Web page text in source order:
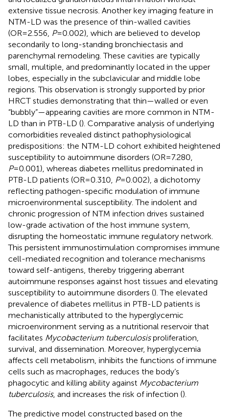
extensive tissue necrosis. Another key imaging feature in
NTM-LD was the presence of thin-walled cavities
(OR=2.556, P=0.002), which are believed to develop
secondarily to long-standing bronchiectasis and
parenchymal remodeling. These cavities are typically
small, multiple, and predominantly located in the upper
lobes, especially in the subclavicular and middle lobe
regions. This observation is strongly supported by prior
HRCT studies demonstrating that thin—walled or even
“bubbly”—appearing cavities are more common in NTM-
LD than in PTB-LD (). Comparative analysis of underlying
comorbidities revealed distinct pathophysiological
predispositions: the NTM-LD cohort exhibited heightened
susceptibility to autoimmune disorders (OR=7.280,
P=0.001), whereas diabetes mellitus predominated in
PTB-LD patients (OR=0.310, P=0.002), a dichotomy
reflecting pathogen-specific modulation of immune
microenvironmental susceptibility. The indolent and
chronic progression of NTM infection drives sustained
low-grade activation of the host immune system,
disrupting the homeostatic immune regulatory network.
This persistent immunostimulation compromises immune
cell-mediated recognition and tolerance mechanisms
toward self-antigens, thereby triggering aberrant
autoimmune responses against host tissues and elevating
susceptibility to autoimmune disorders (). The elevated
prevalence of diabetes mellitus in PTB-LD patients is
mechanistically attributed to the hyperglycemic
microenvironment serving as a nutritional reservoir that
facilitates Mycobacterium tuberculosisproliferation,
survival, and dissemination. Moreover, hyperglycemia
affects cell metabolism, inhibits the functions of immune
cells such as macrophages, reduces the body’s
phagocytic and killing ability against Mycobacterium
tuberculosis, and increases the risk of infection ().
The predictive model constructed based on the